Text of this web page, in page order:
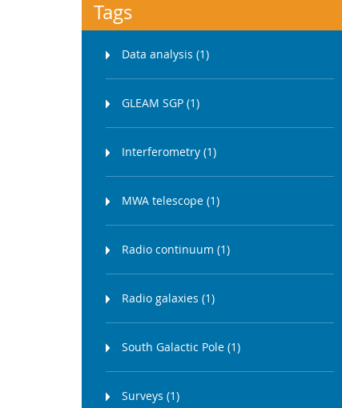
Tags
Data analysis (1)
GLEAM SGP (1)
Interferometry (1)
MWA telescope (1)
Radio continuum (1)
Radio galaxies (1)
South Galactic Pole (1)
Surveys (1)